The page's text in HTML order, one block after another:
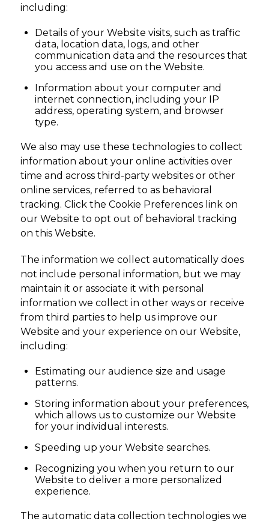
including:
Details of your Website visits, such as traffic
data, location data, logs, and other
communication data and the resources that
you access and use on the Website.
Information about your computer and
internet connection, including your IP
address, operating system, and browser
type.
We also may use these technologies to collect
information about your online activities over
time and across third-party websites or other
online services, referred to as behavioral
tracking. Click the Cookie Preferences link on
our Website to opt out of behavioral tracking
on this Website.
The information we collect automatically does
not include personal information, but we may
maintain it or associate it with personal
information we collect in other ways or receive
from third parties to help us improve our
Website and your experience on our Website,
including:
Estimating our audience size and usage
patterns.
Storing information about your preferences,
which allows us to customize our Website
for your individual interests.
Speeding up your Website searches.
Recognizing you when you return to our
Website to deliver a more personalized
experience.
The automatic data collection technologies we